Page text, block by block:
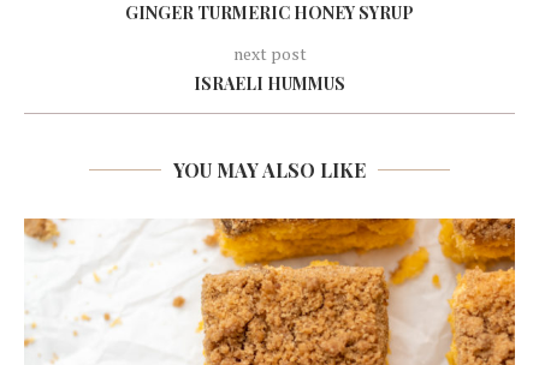
GINGER TURMERIC HONEY SYRUP
next post
ISRAELI HUMMUS
YOU MAY ALSO LIKE